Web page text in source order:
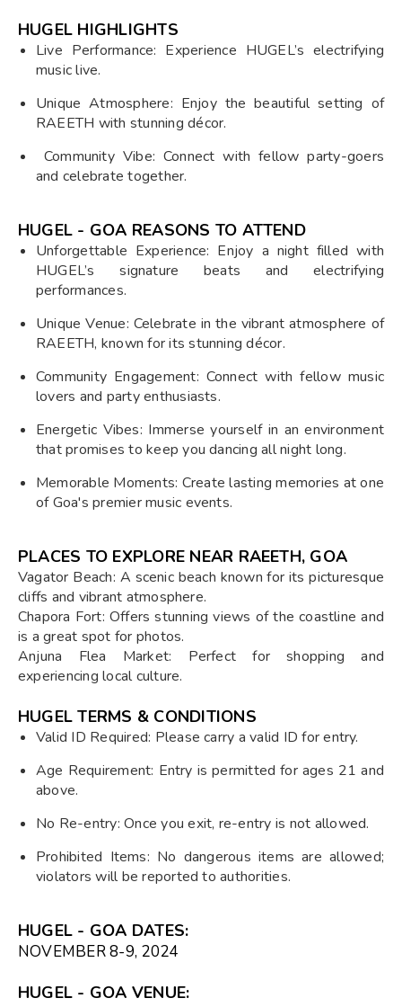
HUGEL HIGHLIGHTS
Live Performance: Experience HUGEL’s electrifying
music live.
Unique Atmosphere: Enjoy the beautiful setting of
RAEETH with stunning décor.
Community Vibe: Connect with fellow party-goers
and celebrate together.
HUGEL - GOA REASONS TO ATTEND
Unforgettable Experience: Enjoy a night filled with
HUGEL’s signature beats and electrifying
performances.
Unique Venue: Celebrate in the vibrant atmosphere of
RAEETH, known for its stunning décor.
Community Engagement: Connect with fellow music
lovers and party enthusiasts.
Energetic Vibes: Immerse yourself in an environment
that promises to keep you dancing all night long.
Memorable Moments: Create lasting memories at one
of Goa's premier music events.
PLACES TO EXPLORE NEAR RAEETH, GOA
Vagator Beach: A scenic beach known for its picturesque
cliffs and vibrant atmosphere.
Chapora Fort: Offers stunning views of the coastline and
is a great spot for photos.
Anjuna Flea Market: Perfect for shopping and
experiencing local culture.
HUGEL TERMS & CONDITIONS
Valid ID Required: Please carry a valid ID for entry.
Age Requirement: Entry is permitted for ages 21 and
above.
No Re-entry: Once you exit, re-entry is not allowed.
Prohibited Items: No dangerous items are allowed;
violators will be reported to authorities.
HUGEL - GOA DATES:
NOVEMBER 8-9, 2024
HUGEL - GOA VENUE: